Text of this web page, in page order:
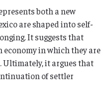
both a new
are shaped into self-
It suggests that
in which they are
Ultimately, it argues that
of settler